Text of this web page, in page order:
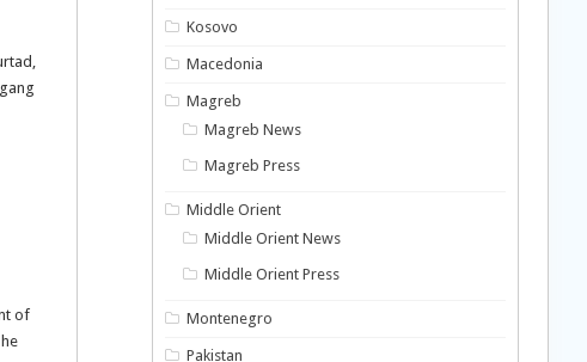
of
Kosovo
Macedonia
Magreb
Magreb News
Magreb Press
Middle Orient
Middle Orient News
Middle Orient Press
Montenegro
Pakistan